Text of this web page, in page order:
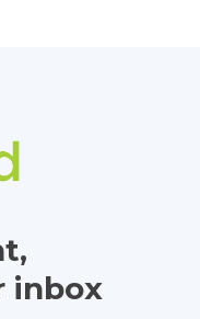
inbox